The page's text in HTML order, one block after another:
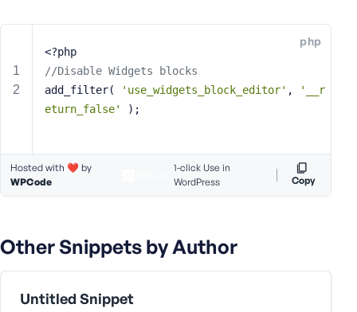
php
<?php
//Disable Widgets blocks
add_filter(
'use_widgets_block_editor' ,
'__r
eturn_false'
);
Hosted with ❤️ by
WPCode
1-click Use in
WordPress
Copy
Other Snippets by Author
Untitled Snippet
e
l
A
d
e
s
s